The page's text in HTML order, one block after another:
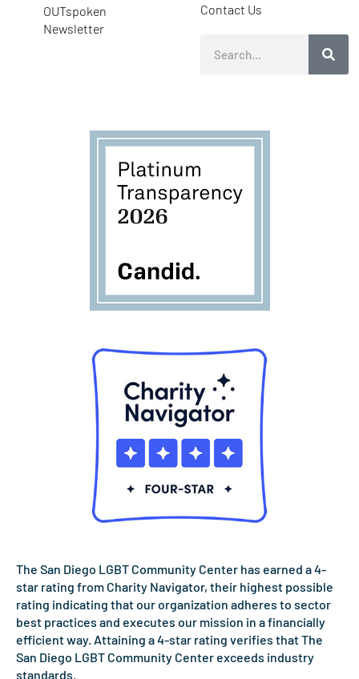
OUTspoken
Newsletter
Contact Us
The San Diego LGBT Community Center has earned a 4-
star rating from Charity Navigator, their highest possible
rating indicating that our organization adheres to sector
best practices and executes our mission in a financially
efficient way. Attaining a 4-star rating verifies that The
San Diego LGBT Community Center exceeds industry
standards.